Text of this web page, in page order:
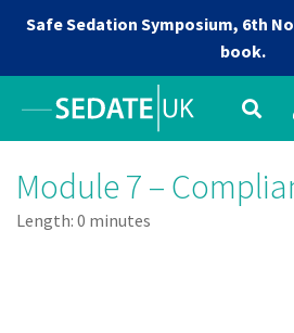
Safe Sedation Symposium, 6th
book.
Module 7 –
Length: 0 minutes